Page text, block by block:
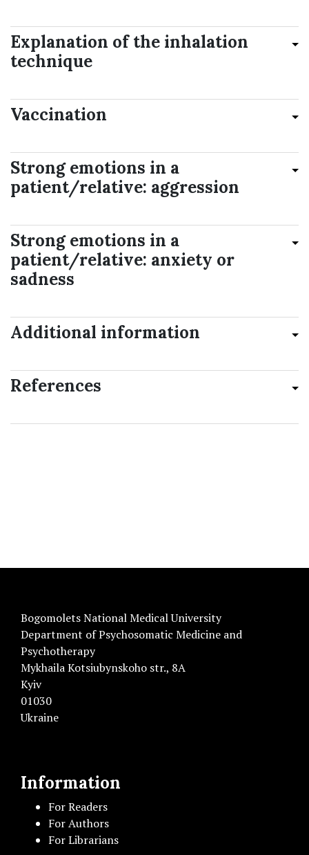
Explanation of the inhalation
technique
Vaccination
Strong emotions in a
patient/relative: aggression
Strong emotions in a
patient/relative: anxiety or
sadness
Additional information
References
Bogomolets National Medical University
Department of Psychosomatic Medicine and
Psychotherapy
Mykhaila Kotsiubynskoho str., 8A
Kyiv
01030
Ukraine
Information
For Readers
For Authors
For Librarians